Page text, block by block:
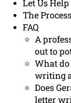
Let Us
The
FAQ
A
out to
What
writing
Does
letter